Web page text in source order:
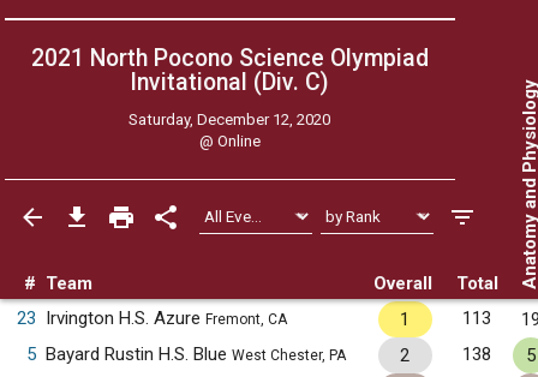
2021 North Pocono Science Olympiad
Invitational (Div. C)
Saturday, December 12, 2020
@ Online
# Team Overall Total Anatomy
23 Irvington H.S. Azure Fremont, CA 1 113
5 Bayard Rustin H.S. Blue West Chester, PA 2 138
5